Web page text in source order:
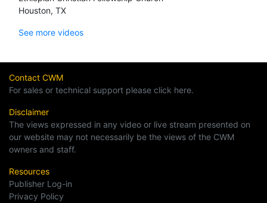
Houston, TX
See more videos
Contact CWM
For sales or technical support please click here.
Disclaimer
The views expressed in any video or live stream presented on
our website may not necessarily be the views of the CWM
owners and staff.
Resources
Publisher Log-in
Privacy Policy